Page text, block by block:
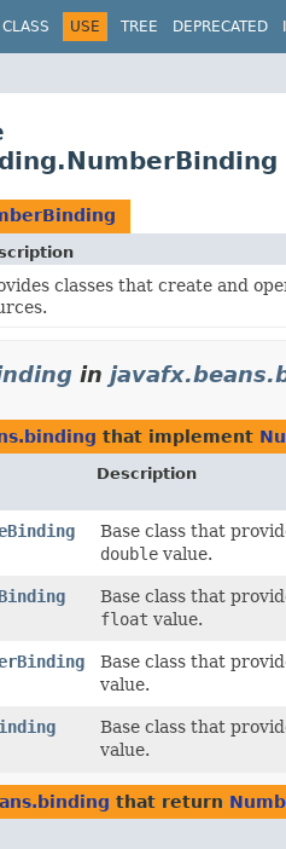
CLASS USE TREE DEPRECATED
classes that create and
in
that implement
Description
Base class that
double value.
Base class that
float value.
Base class that
value.
Base class that
value.
that return